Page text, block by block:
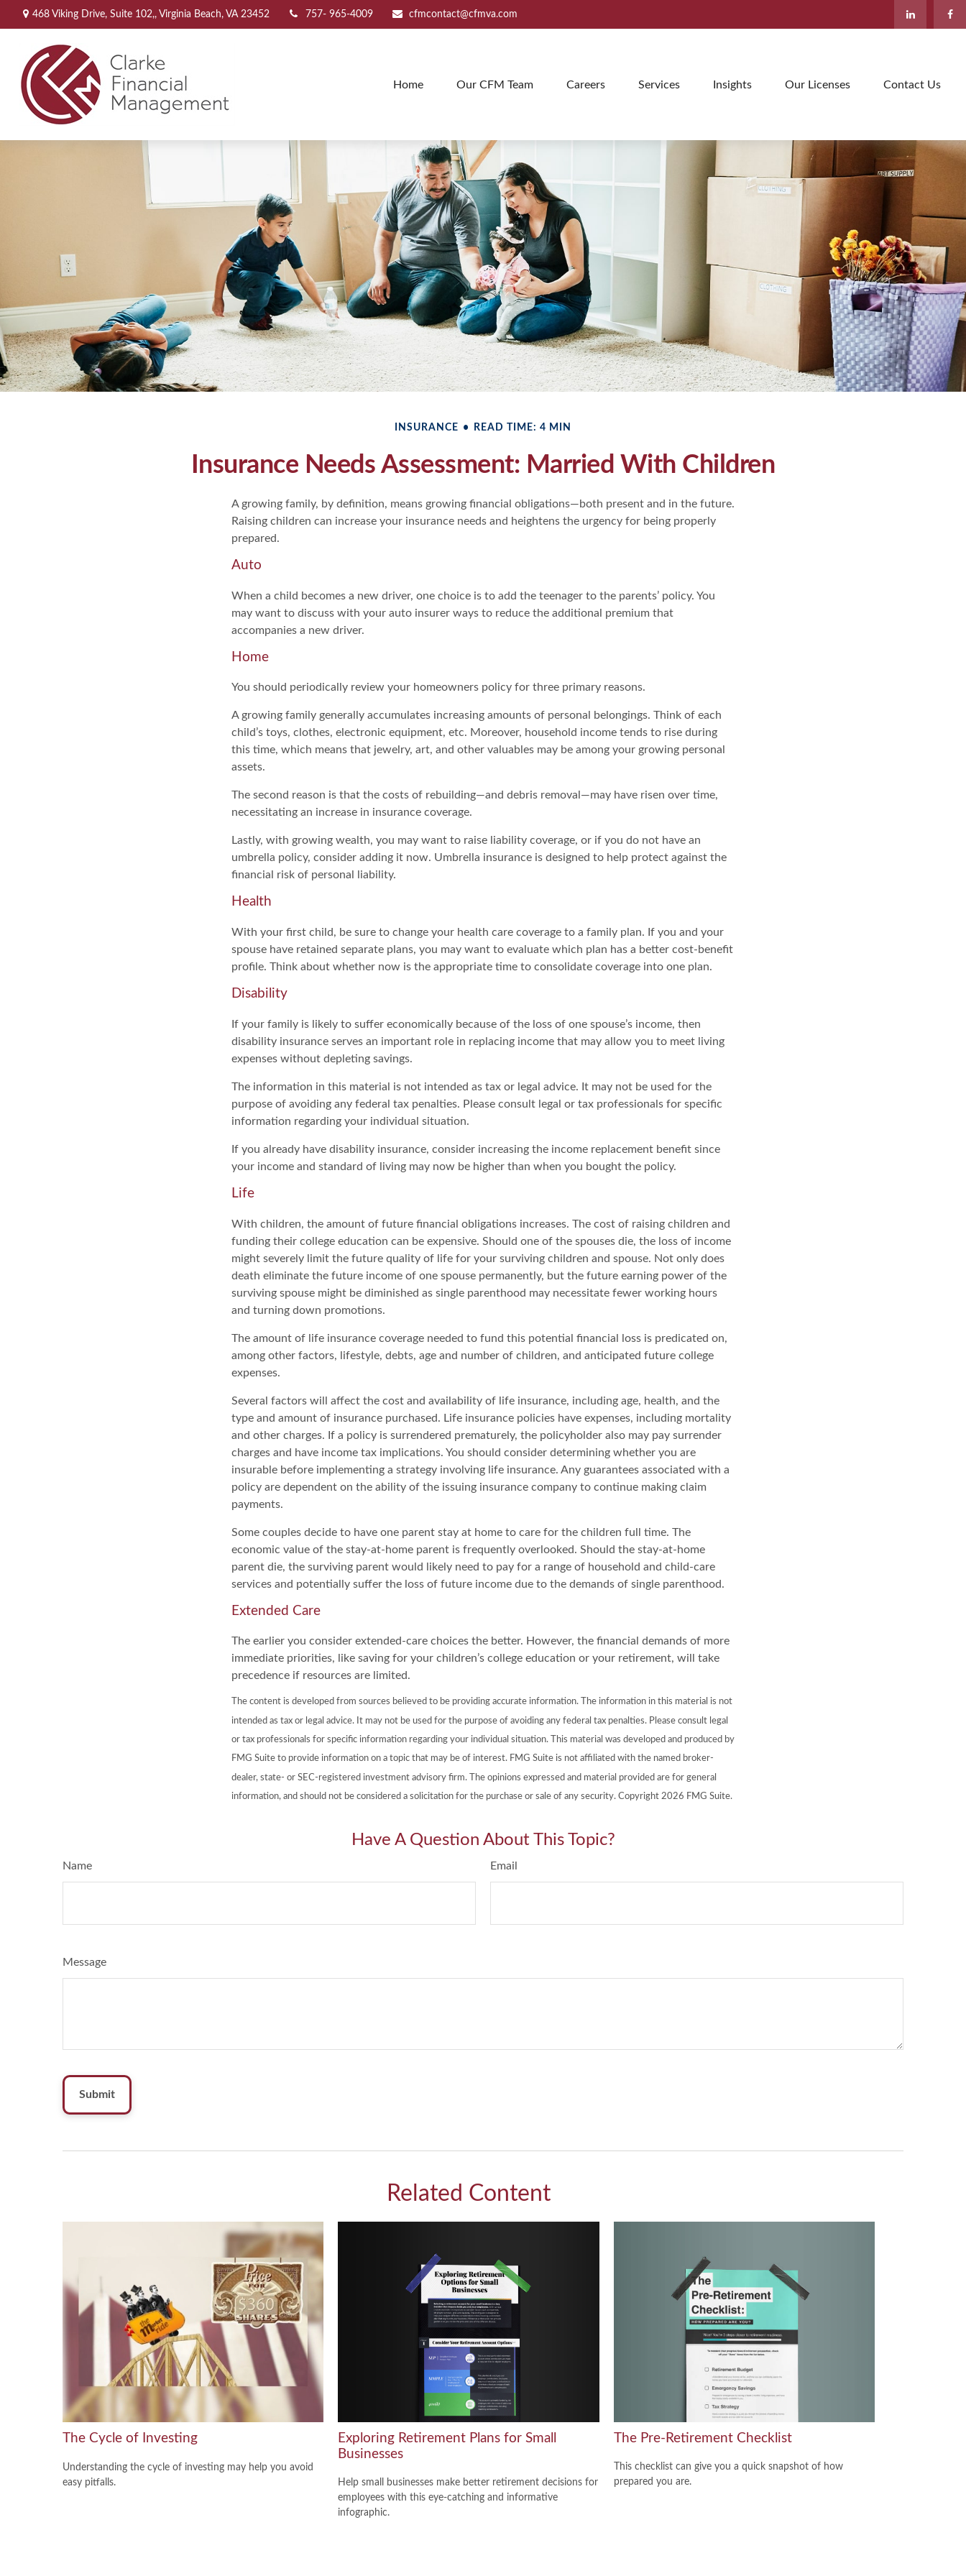
468 Viking Drive, Suite 102,, Virginia Beach, VA 23452 757- 965-4009 cfmcontact@cfmva.com
Home Our CFM Team Careers Services Insights Our Licenses Contact Us
INSURANCE READ TIME: 4 MIN
Insurance Needs Assessment: Married With Children
A growing family, by definition, means growing financial obligations—both present and in the future.
Raising children can increase your insurance needs and heightens the urgency for being properly
prepared.
Auto
When a child becomes a new driver, one choice is to add the teenager to the parents’ policy. You
may want to discuss with your auto insurer ways to reduce the additional premium that
accompanies a new driver.
Home
You should periodically review your homeowners policy for three primary reasons.
A growing family generally accumulates increasing amounts of personal belongings. Think of each
child’s toys, clothes, electronic equipment, etc. Moreover, household income tends to rise during
this time, which means that jewelry, art, and other valuables may be among your growing personal
assets.
The second reason is that the costs of rebuilding—and debris removal—may have risen over time,
necessitating an increase in insurance coverage.
Lastly, with growing wealth, you may want to raise liability coverage, or if you do not have an
umbrella policy, consider adding it now. Umbrella insurance is designed to help protect against the
financial risk of personal liability.
Health
With your first child, be sure to change your health care coverage to a family plan. If you and your
spouse have retained separate plans, you may want to evaluate which plan has a better cost-benefit
profile. Think about whether now is the appropriate time to consolidate coverage into one plan.
Disability
If your family is likely to suffer economically because of the loss of one spouse’s income, then
disability insurance serves an important role in replacing income that may allow you to meet living
expenses without depleting savings.
The information in this material is not intended as tax or legal advice. It may not be used for the
purpose of avoiding any federal tax penalties. Please consult legal or tax professionals for specific
information regarding your individual situation.
If you already have disability insurance, consider increasing the income replacement benefit since
your income and standard of living may now be higher than when you bought the policy.
Life
With children, the amount of future financial obligations increases. The cost of raising children and
funding their college education can be expensive. Should one of the spouses die, the loss of income
might severely limit the future quality of life for your surviving children and spouse. Not only does
death eliminate the future income of one spouse permanently, but the future earning power of the
surviving spouse might be diminished as single parenthood may necessitate fewer working hours
and turning down promotions.
The amount of life insurance coverage needed to fund this potential financial loss is predicated on,
among other factors, lifestyle, debts, age and number of children, and anticipated future college
expenses.
Several factors will affect the cost and availability of life insurance, including age, health, and the
type and amount of insurance purchased. Life insurance policies have expenses, including mortality
and other charges. If a policy is surrendered prematurely, the policyholder also may pay surrender
charges and have income tax implications. You should consider determining whether you are
insurable before implementing a strategy involving life insurance. Any guarantees associated with a
policy are dependent on the ability of the issuing insurance company to continue making claim
payments.
Some couples decide to have one parent stay at home to care for the children full time. The
economic value of the stay-at-home parent is frequently overlooked. Should the stay-at-home
parent die, the surviving parent would likely need to pay for a range of household and child-care
services and potentially suffer the loss of future income due to the demands of single parenthood.
Extended Care
The earlier you consider extended-care choices the better. However, the financial demands of more
immediate priorities, like saving for your children’s college education or your retirement, will take
precedence if resources are limited.
The content is developed from sources believed to be providing accurate information. The information in this material is not
intended as tax or legal advice. It may not be used for the purpose of avoiding any federal tax penalties. Please consult legal
or tax professionals for specific information regarding your individual situation. This material was developed and produced by
FMG Suite to provide information on a topic that may be of interest. FMG Suite is not affiliated with the named broker-
dealer, state- or SEC-registered investment advisory firm. The opinions expressed and material provided are for general
information, and should not be considered a solicitation for the purchase or sale of any security. Copyright 2026 FMG Suite.
Have A Question About This Topic?
Name Email
Message
Related Content
The Cycle of Investing
Understanding the cycle of investing may help you avoid
easy pitfalls.
Exploring Retirement Plans for Small
Businesses
Help small businesses make better retirement decisions for
employees with this eye-catching and informative
infographic.
The Pre-Retirement Checklist
This checklist can give you a quick snapshot of how
prepared you are.